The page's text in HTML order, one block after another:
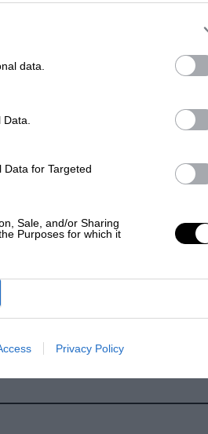
data.
for Targeted
Sale, and/or Sharing
Purposes for which it
Privacy Policy